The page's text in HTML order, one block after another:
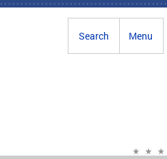
Menu
Search